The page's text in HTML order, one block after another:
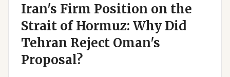
Iran's Firm Position on the
Strait of Hormuz: Why Did
Tehran Reject Oman's
Proposal?